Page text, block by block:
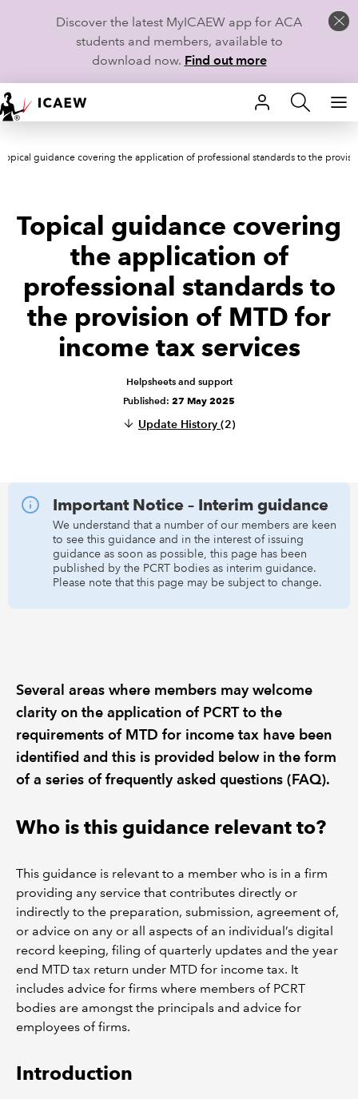
Discover the latest MyICAEW app for ACA
students and members, available to
download now. Find out more
HOME
MEMBERSHIP
CAREERS
TECHNICAL GUIDANCE AND NEWS
COMMUNITIES
Topical guidance covering the application of professional standards to the
Topical guidance covering
the application of
professional standards to
the provision of MTD for
income tax services
Helpsheets and support
Published: 27 May 2025
Update History (2)
Important Notice – Interim guidance
We understand that a number of our members are keen
to see this guidance and in the interest of issuing
guidance as soon as possible, this page has been
published by the PCRT bodies as interim guidance.
Please note that this page may be subject to change.
Several areas where members may welcome
clarity on the application of PCRT to the
requirements of MTD for income tax have been
identified and this is provided below in the form
of a series of frequently asked questions (FAQ).
Who is this guidance relevant to?
This guidance is relevant to a member who is in a firm
providing any service that contributes directly or
indirectly to the preparation, submission, agreement of,
or advice on any or all aspects of an individual’s digital
record keeping, filing of quarterly updates and the year
end MTD tax return under MTD for income tax. It
includes advice for firms where members of PCRT
bodies are amongst the principals and advice for
employees of firms.
Introduction